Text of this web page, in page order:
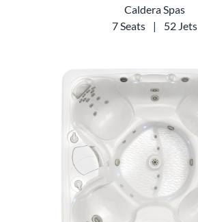
Caldera Spas
7 Seats
| 52 Jets